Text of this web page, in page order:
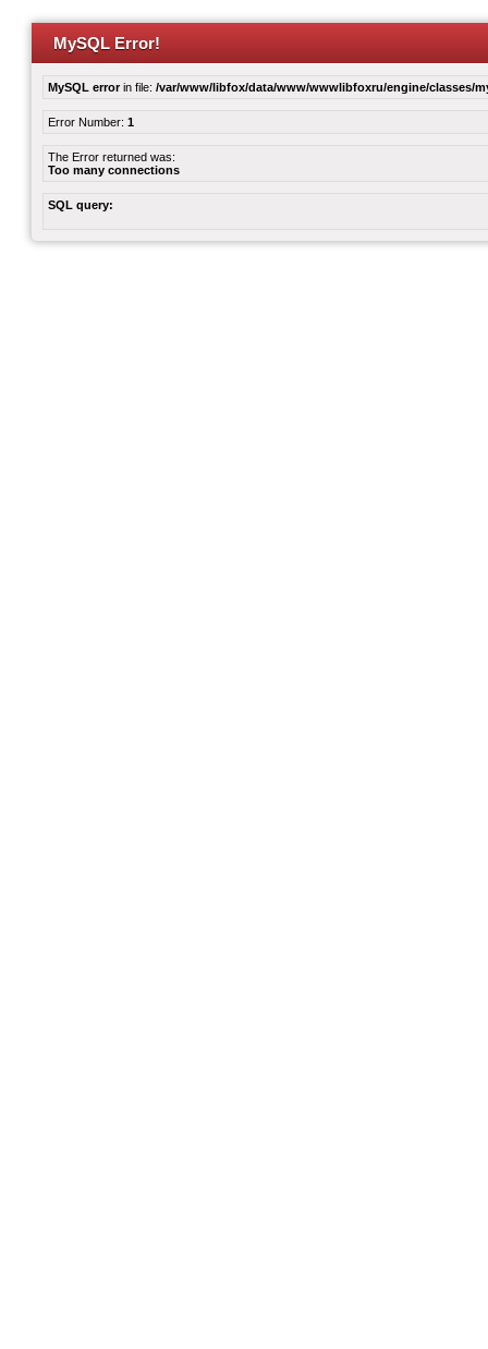
MySQL Error!
MySQL errorin file: /var/www/libfox/data/www/wwwlibfoxru/engine/classes/
Error Number: 1
The Error returned was:
Too many connections
SQL query: